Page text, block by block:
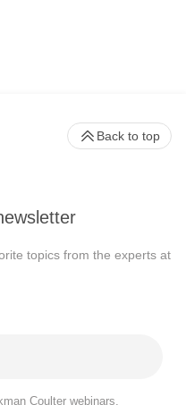
topics from the experts at
Coulter webinars,
Back to top